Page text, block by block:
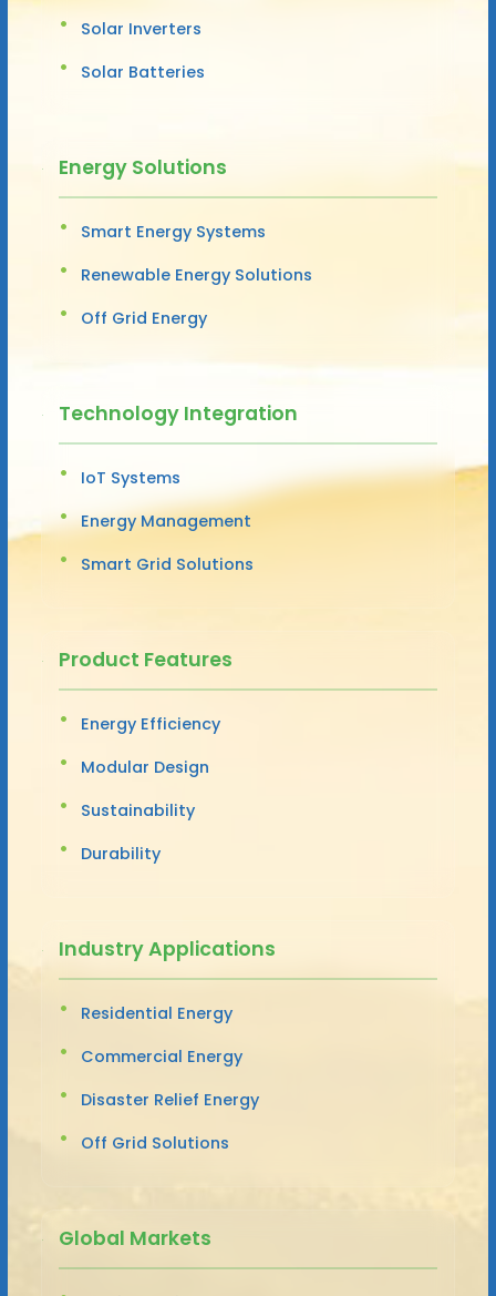
Solar Inverters
Solar Batteries
Energy Solutions
Smart Energy Systems
Renewable Energy Solutions
Off Grid Energy
Technology Integration
IoT Systems
Energy Management
Smart Grid Solutions
Product Features
Energy Efficiency
Modular Design
Sustainability
Durability
Industry Applications
Residential Energy
Commercial Energy
Disaster Relief Energy
Off Grid Solutions
Global Markets